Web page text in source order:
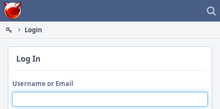
Home
Login
Log In
Username or Email